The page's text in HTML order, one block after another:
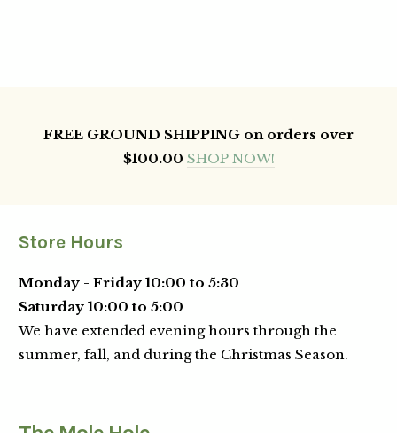
FREE GROUND SHIPPING on orders over
$100.00 SHOP NOW!
Store Hours
Monday - Friday 10:00 to 5:30
Saturday 10:00 to 5:00
We have extended evening hours through the
summer, fall, and during the Christmas Season.